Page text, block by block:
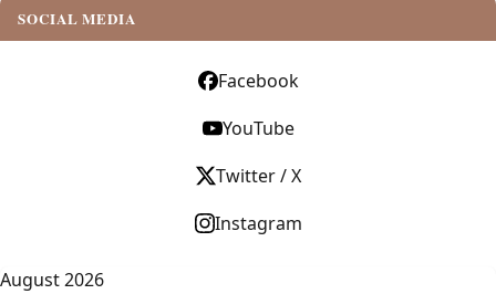
SOCIAL MEDIA
Facebook
YouTube
Twitter / X
Instagram
August 2026